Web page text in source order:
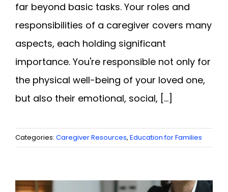
far beyond basic tasks. Your roles and
responsibilities of a caregiver covers many
aspects, each holding significant
importance. You're responsible not only for
the physical well-being of your loved one,
but also their emotional, social, [...]
Categories: Caregiver Resources, Education for Families